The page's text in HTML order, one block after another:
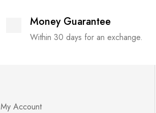
Money Guarantee
Within 30 days for an exchange.
My Account